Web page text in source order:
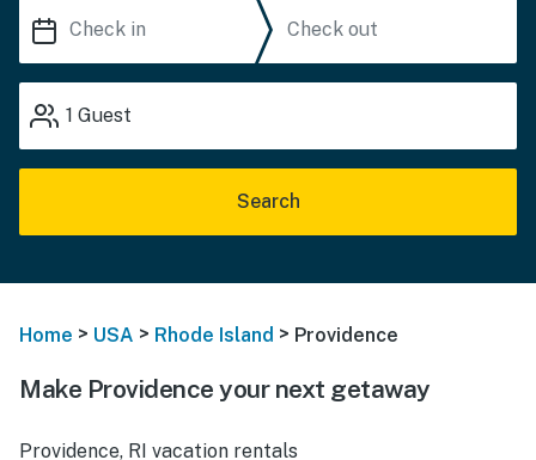
1 Guest
Search
Home > USA > Rhode Island > Providence
Make Providence your next getaway
Providence, RI vacation rentals